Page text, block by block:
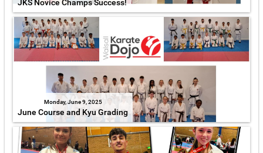
JKS Novice Champs Success!
Monday, June 9, 2025
June Course and Kyu Grading